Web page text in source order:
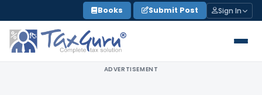
to
content
Books Submit Post Sign In
ADVERTISEMENT